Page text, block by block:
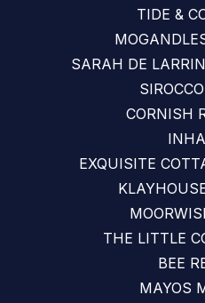
TIDE &
SARAH DE
CORNISH
EXQUISITE
THE LITTLE
BEE
MAYOS